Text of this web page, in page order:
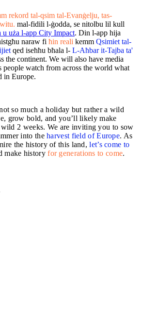
rekord tal-qsim tal-Evanġelju, tas-
mal-fidili l-ġodda, se nitolbu lil kull
u uża l-app City Impact. Din l-app hija
naraw fi ħin reali kemm Qsimiet tal-
qed iseħħu bħala l- L-Aħbar it-Tajba ta'
the continent. We will also have media
people watch from across the world what
in Europe.
so much a holiday but rather a wild
grow bold, and you’ll likely make
2 weeks. We are inviting you to sow
into theharvest field of Europe. As
the history of this land,let’s come to
make historyfor generations to come.